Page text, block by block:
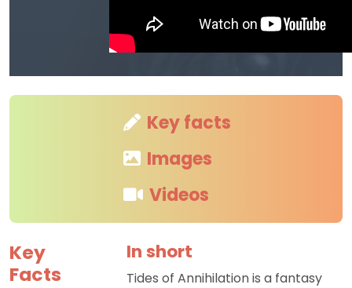
Key facts
Images
Videos
Key
Facts
In short
Tides of Annihilation is a fantasy